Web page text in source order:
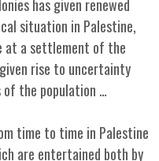
has given renewed
situation in Palestine,
at a settlement of the
rise to uncertainty
of the population …
time to time in Palestine
are entertained both by